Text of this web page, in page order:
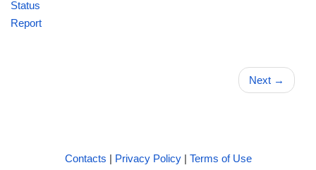
Next →
Contacts | Privacy Policy| Terms of Use